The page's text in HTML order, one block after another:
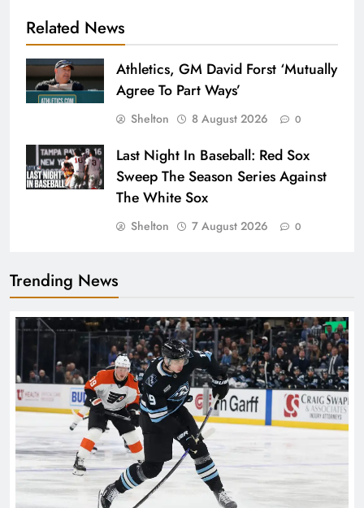
Related News
Athletics, GM David Forst ‘Mutually
Agree To Part Ways’
Shelton 8 August 2026 0
Last Night In Baseball: Red Sox
Sweep The Season Series Against
The White Sox
Shelton 7 August 2026 0
Trending News